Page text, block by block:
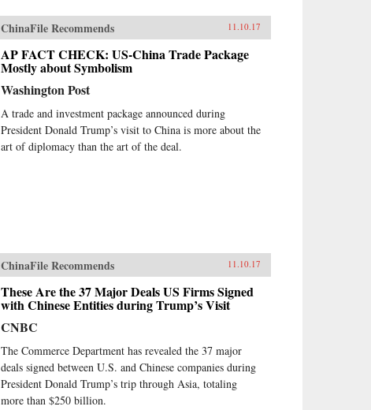
ChinaFile Recommends 11.10.17
AP FACT CHECK: US-China Trade Package
Mostly about Symbolism
Washington Post
A trade and investment package announced during
President Donald Trump’s visit to China is more about the
art of diplomacy than the art of the deal.
ChinaFile Recommends 11.10.17
These Are the 37 Major Deals US Firms Signed
with Chinese Entities during Trump’s Visit
CNBC
The Commerce Department has revealed the 37 major
deals signed between U.S. and Chinese companies during
President Donald Trump’s trip through Asia, totaling
more than $250 billion.